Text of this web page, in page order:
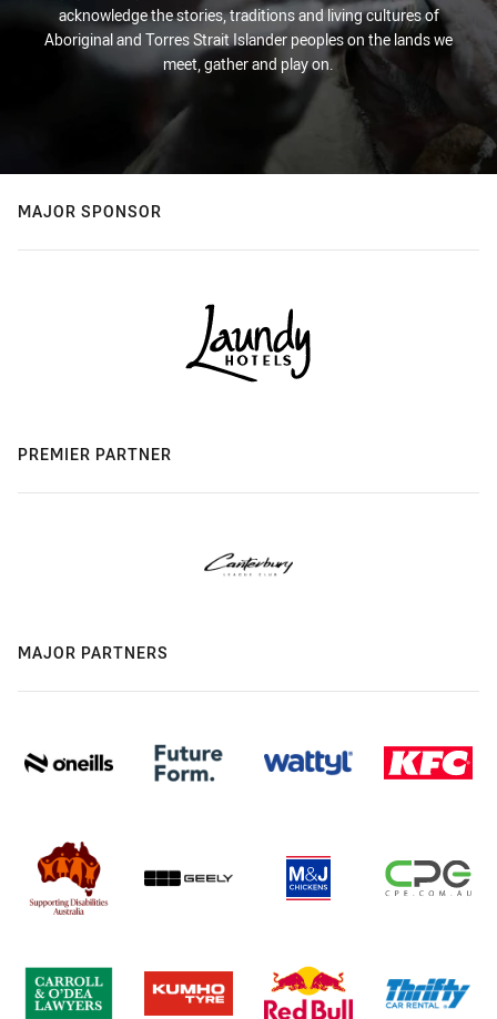
acknowledge the stories, traditions and living cultures of
Aboriginal and Torres Strait Islander peoples on the lands we
meet, gather and play on.
MAJOR SPONSOR
PREMIER PARTNER
MAJOR PARTNERS